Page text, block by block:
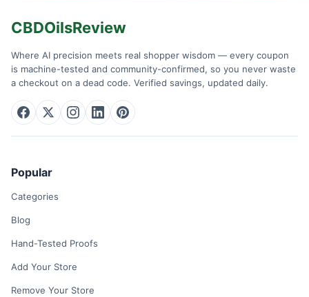
CBDOilsReview
Where AI precision meets real shopper wisdom — every coupon
is machine-tested and community-confirmed, so you never waste
a checkout on a dead code. Verified savings, updated daily.
Popular
Categories
Blog
Hand-Tested Proofs
Add Your Store
Remove Your Store